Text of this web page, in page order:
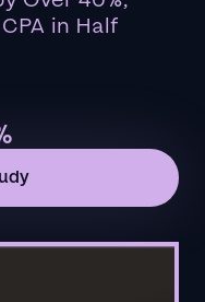
in Half